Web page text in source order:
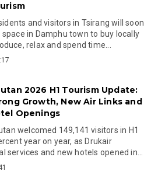
and visitors in Tsirang will soon
space in Damphu town to buy locally
relax and spend time...
2026 H1 Tourism Update:
Growth, New Air Links and
Openings
welcomed 149,141 visitors in H1
year on year, as Drukair
services and new hotels opened in...